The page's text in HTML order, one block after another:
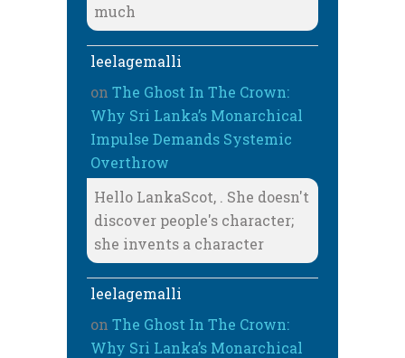
much
leelagemalli
on The Ghost In The Crown:
Why Sri Lanka’s Monarchical
Impulse Demands Systemic
Overthrow
Hello LankaScot, . She doesn't
discover people's character;
she invents a character
leelagemalli
on The Ghost In The Crown:
Why Sri Lanka’s Monarchical